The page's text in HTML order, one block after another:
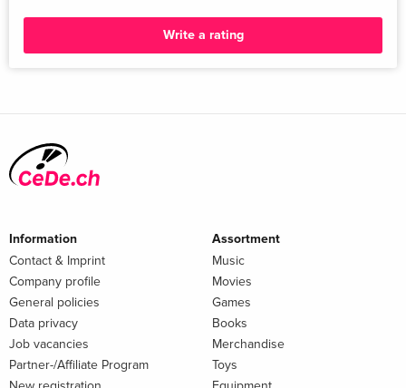
Additional text
»An Austin-based photographer depicts everyday aspects of
Report
»An Austin-based photographer depicts everyday aspects of
Mexican life and culture« The New York Times 20230209
Write a rating
Information
Contact & Imprint
Company profile
General policies
Data privacy
Job vacancies
Partner-/Affiliate Program
Assortment
Music
Movies
Games
Books
Merchandise
Toys